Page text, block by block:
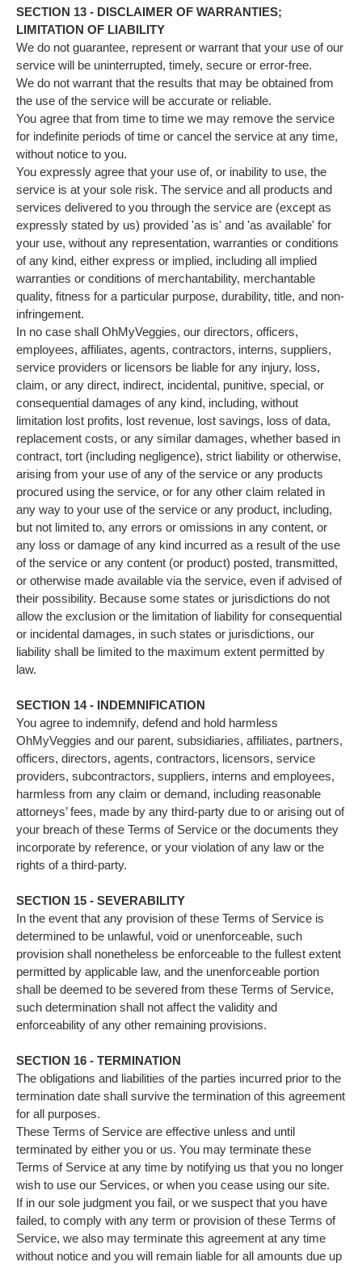
SECTION 13 - DISCLAIMER OF WARRANTIES;
LIMITATION OF LIABILITY
We do not guarantee, represent or warrant that your use of our
service will be uninterrupted, timely, secure or error-free.
We do not warrant that the results that may be obtained from
the use of the service will be accurate or reliable.
You agree that from time to time we may remove the service
for indefinite periods of time or cancel the service at any time,
without notice to you.
You expressly agree that your use of, or inability to use, the
service is at your sole risk. The service and all products and
services delivered to you through the service are (except as
expressly stated by us) provided 'as is' and 'as available' for
your use, without any representation, warranties or conditions
of any kind, either express or implied, including all implied
warranties or conditions of merchantability, merchantable
quality, fitness for a particular purpose, durability, title, and non-
infringement.
In no case shall OhMyVeggies, our directors, officers,
employees, affiliates, agents, contractors, interns, suppliers,
service providers or licensors be liable for any injury, loss,
claim, or any direct, indirect, incidental, punitive, special, or
consequential damages of any kind, including, without
limitation lost profits, lost revenue, lost savings, loss of data,
replacement costs, or any similar damages, whether based in
contract, tort (including negligence), strict liability or otherwise,
arising from your use of any of the service or any products
procured using the service, or for any other claim related in
any way to your use of the service or any product, including,
but not limited to, any errors or omissions in any content, or
any loss or damage of any kind incurred as a result of the use
of the service or any content (or product) posted, transmitted,
or otherwise made available via the service, even if advised of
their possibility. Because some states or jurisdictions do not
allow the exclusion or the limitation of liability for consequential
or incidental damages, in such states or jurisdictions, our
liability shall be limited to the maximum extent permitted by
law.
SECTION 14 - INDEMNIFICATION
You agree to indemnify, defend and hold harmless
OhMyVeggies and our parent, subsidiaries, affiliates, partners,
officers, directors, agents, contractors, licensors, service
providers, subcontractors, suppliers, interns and employees,
harmless from any claim or demand, including reasonable
attorneys’ fees, made by any third-party due to or arising out of
your breach of these Terms of Service or the documents they
incorporate by reference, or your violation of any law or the
rights of a third-party.
SECTION 15 - SEVERABILITY
In the event that any provision of these Terms of Service is
determined to be unlawful, void or unenforceable, such
provision shall nonetheless be enforceable to the fullest extent
permitted by applicable law, and the unenforceable portion
shall be deemed to be severed from these Terms of Service,
such determination shall not affect the validity and
enforceability of any other remaining provisions.
SECTION 16 - TERMINATION
The obligations and liabilities of the parties incurred prior to the
termination date shall survive the termination of this agreement
for all purposes.
These Terms of Service are effective unless and until
terminated by either you or us. You may terminate these
Terms of Service at any time by notifying us that you no longer
wish to use our Services, or when you cease using our site.
If in our sole judgment you fail, or we suspect that you have
failed, to comply with any term or provision of these Terms of
Service, we also may terminate this agreement at any time
without notice and you will remain liable for all amounts due up